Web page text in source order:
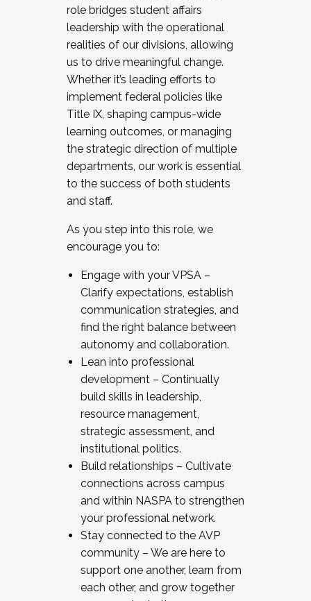
role bridges student affairs
leadership with the operational
realities of our divisions, allowing
us to drive meaningful change.
Whether it’s leading efforts to
implement federal policies like
Title IX, shaping campus-wide
learning outcomes, or managing
the strategic direction of multiple
departments, our work is essential
to the success of both students
and staff.
As you step into this role, we
encourage you to:
Engage with your VPSA –
Clarify expectations, establish
communication strategies, and
find the right balance between
autonomy and collaboration.
Lean into professional
development – Continually
build skills in leadership,
resource management,
strategic assessment, and
institutional politics.
Build relationships – Cultivate
connections across campus
and within NASPA to strengthen
your professional network.
Stay connected to the AVP
community – We are here to
support one another, learn from
each other, and grow together